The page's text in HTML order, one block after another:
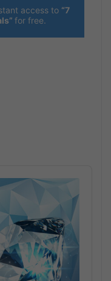
access to “7
for free.